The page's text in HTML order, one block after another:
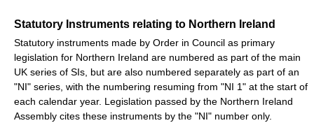
Statutory Instruments relating to Northern Ireland
Statutory instruments made by Order in Council as primary
legislation for Northern Ireland are numbered as part of the main
UK series of SIs, but are also numbered separately as part of an
"NI" series, with the numbering resuming from "NI 1" at the start of
each calendar year. Legislation passed by the Northern Ireland
Assembly cites these instruments by the "NI" number only.